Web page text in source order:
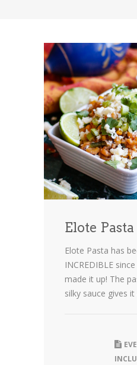
Elote Pasta
Elote Pasta has
INCREDIBLE
made it up! The
silky sauce gives